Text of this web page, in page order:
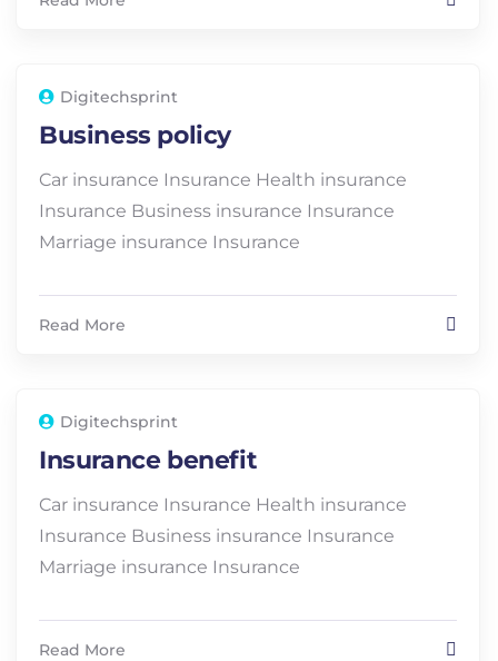
Digitechsprint
Business policy
Car insurance Insurance Health insurance
Insurance Business insurance Insurance
Marriage insurance Insurance
Read More
Digitechsprint
Insurance benefit
Car insurance Insurance Health insurance
Insurance Business insurance Insurance
Marriage insurance Insurance
Read More